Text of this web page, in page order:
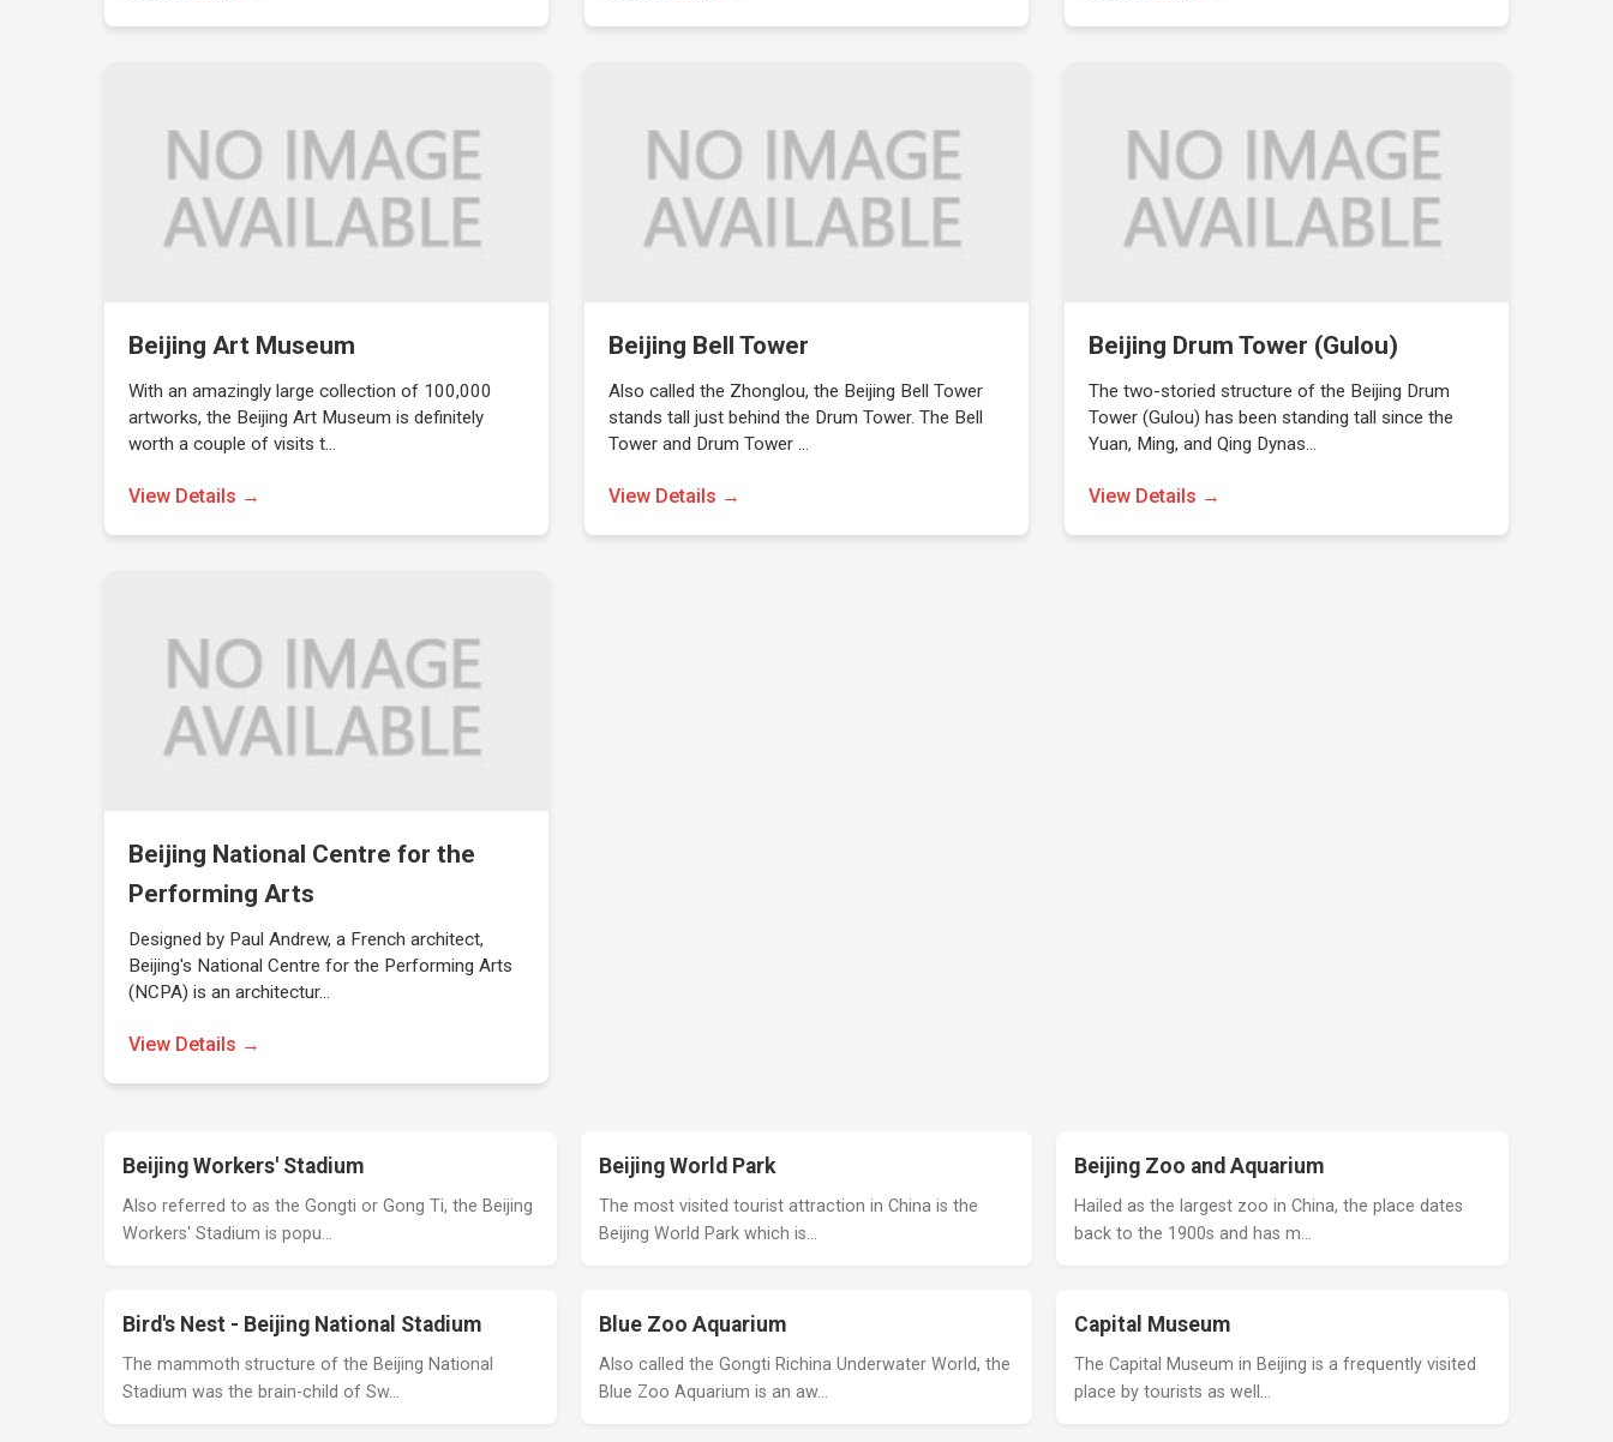
Beijing Art Museum
With an amazingly large collection of 100,000
artworks, the Beijing Art Museum is definitely
worth a couple of visits t…
View Details →
Beijing Bell Tower
Also called the Zhonglou, the Beijing Bell Tower
stands tall just behind the Drum Tower. The Bell
Tower and Drum Tower …
View Details →
Beijing Drum Tower (Gulou)
The two-storied structure of the Beijing Drum
Tower (Gulou) has been standing tall since the
Yuan, Ming, and Qing Dynas…
View Details →
Beijing National Centre for the
Performing Arts
Designed by Paul Andrew, a French architect,
Beijing's National Centre for the Performing Arts
(NCPA) is an architectur…
View Details →
Beijing Workers' Stadium
Also referred to as the Gongti or Gong Ti, the Beijing
Workers' Stadium is popu…
Beijing World Park
The most visited tourist attraction in China is the
Beijing World Park which is…
Beijing Zoo and Aquarium
Hailed as the largest zoo in China, the place dates
back to the 1900s and has m…
Bird's Nest - Beijing National Stadium
The mammoth structure of the Beijing National
Stadium was the brain-child of Sw…
Blue Zoo Aquarium
Also called the Gongti Richina Underwater World, the
Blue Zoo Aquarium is an aw…
Capital Museum
The Capital Museum in Beijing is a frequently visited
place by tourists as well…